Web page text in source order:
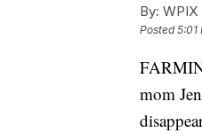
By: WPIX
Posted5:01
mom